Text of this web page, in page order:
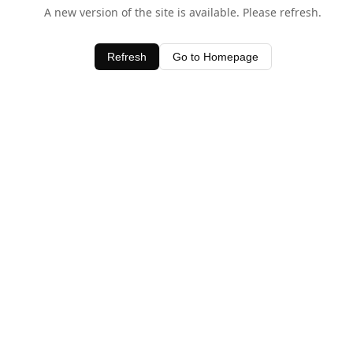
A new version of the site is available. Please refresh.
Refresh Go to Homepage